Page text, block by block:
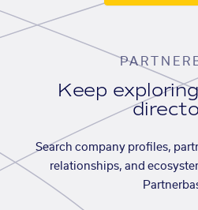
Keep
Search company profiles,
relationships, and